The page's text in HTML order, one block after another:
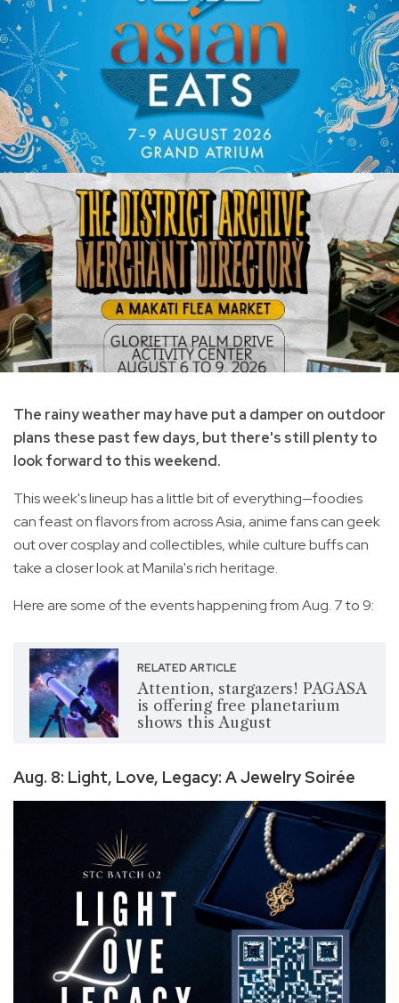
The rainy weather may have put a damper on outdoor
plans these past few days, but there's still plenty to
look forward to this weekend.
This week's lineup has a little bit of everything—foodies
can feast on flavors from across Asia, anime fans can geek
out over cosplay and collectibles, while culture buffs can
take a closer look at Manila's rich heritage.
Here are some of the events happening from Aug. 7 to 9:
RELATED ARTICLE
Attention, stargazers! PAGASA
is offering free planetarium
shows this August
Aug. 8: Light, Love, Legacy: A Jewelry Soirée